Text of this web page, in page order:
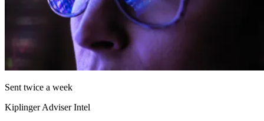
Sent twice a week
Kiplinger Adviser Intel